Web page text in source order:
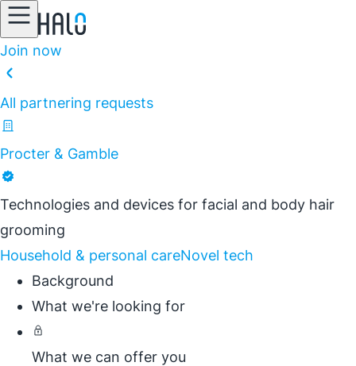
Join now
All partnering requests
Procter & Gamble
Technologies and devices for facial and body hair
grooming
Household & personal careNovel tech
Background
What we're looking for
What we can offer you